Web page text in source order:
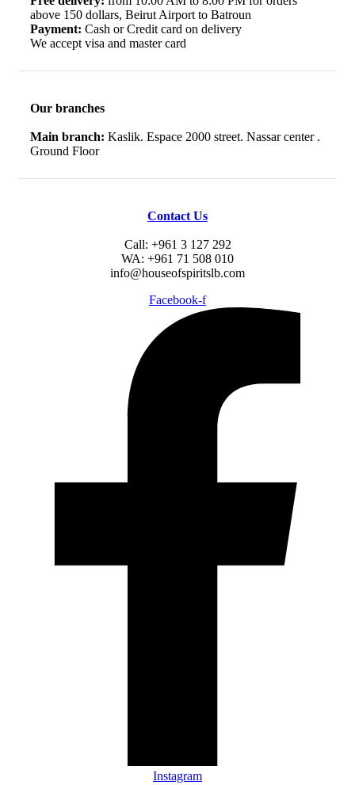
above 150 dollars, Beirut Airport to Batroun
Payment: Cash or Credit card on delivery
We accept visa and master card
Our branches
Main branch: Kaslik. Espace 2000 street. Nassar center .
Ground Floor
Contact Us
Call: +961 3 127 292
WA: +961 71 508 010
info@houseofspiritslb.com
Facebook-f
Instagram